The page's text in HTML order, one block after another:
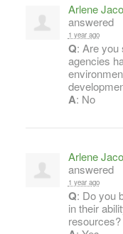
Arlene
answered
1 year ago
Q: Are you
agencies
A: No
Arlene
answered
1 year ago
Q: Do you
in their
resources?